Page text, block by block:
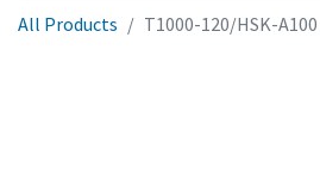
All Products T1000-120/HSK-